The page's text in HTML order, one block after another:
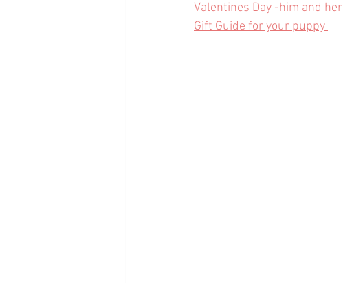
Valentines Day -him and her
Gift Guide for your puppy